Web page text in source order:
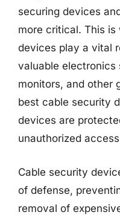
securing devices
more critical. This
devices play a vital
valuable electronics
monitors, and other
best cable security
devices are
unauthorized
Cable security
of defense,
removal of